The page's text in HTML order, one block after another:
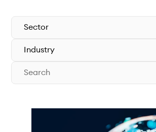
Why connect
Members